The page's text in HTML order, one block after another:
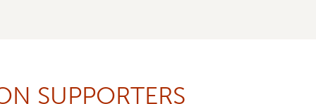
SUPPORTERS